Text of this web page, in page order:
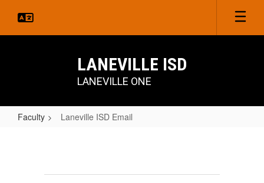
main
LANEVILLE ISD
LANEVILLE ONE
Faculty Laneville ISD Email
Email